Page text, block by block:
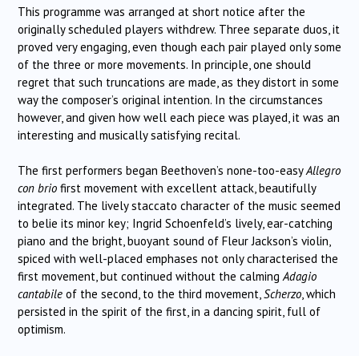
This programme was arranged at short notice after the
originally scheduled players withdrew. Three separate duos, it
proved very engaging, even though each pair played only some
of the three or more movements. In principle, one should
regret that such truncations are made, as they distort in some
way the composer’s original intention. In the circumstances
however, and given how well each piece was played, it was an
interesting and musically satisfying recital.
The first performers began Beethoven’s none-too-easyAllegro
con brio first movement with excellent attack, beautifully
integrated. The lively staccato character of the music seemed
to belie its minor key; Ingrid Schoenfeld’s lively, ear-catching
piano and the bright, buoyant sound of Fleur Jackson’s violin,
spiced with well-placed emphases not only characterised the
first movement, but continued without the calmingAdagio
cantabile of the second, to the third movement,Scherzo, which
persisted in the spirit of the first, in a dancing spirit, full of
optimism.